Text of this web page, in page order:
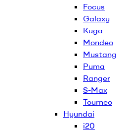
Focus
Galaxy
Kuga
Mondeo
Mustang
Puma
Ranger
S-Max
Tourneo
Hyundai
i20